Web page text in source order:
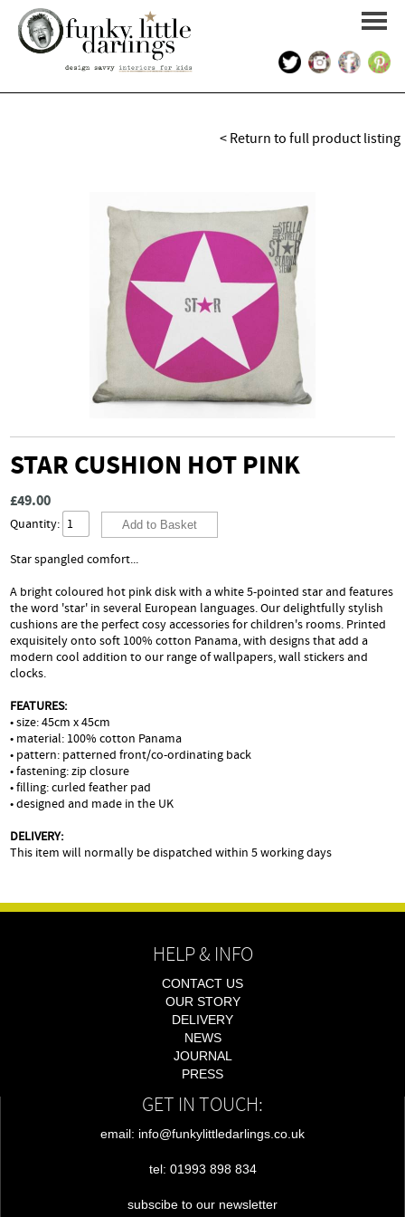
KIDS INTERIOR DESIGN
< Return to full product listing
STAR CUSHION HOT PINK
£49.00
Quantity:
Star spangled comfort...
A bright coloured hot pink disk with a white 5-pointed star and features
the word 'star' in several European languages. Our delightfully stylish
cushions are the perfect cosy accessories for children's rooms. Printed
exquisitely onto soft 100% cotton Panama, with designs that add a
modern cool addition to our range of wallpapers, wall stickers and
clocks.
FEATURES:
• size: 45cm x 45cm
• material: 100% cotton Panama
• pattern: patterned front/co-ordinating back
• fastening: zip closure
• filling: curled feather pad
• designed and made in the UK
DELIVERY:
This item will normally be dispatched within 5 working days
HELP & INFO
CONTACT US
OUR STORY
DELIVERY
NEWS
JOURNAL
PRESS
GET IN TOUCH:
email: info@funkylittledarlings.co.uk
tel: 01993 898 834
subscibe to our newsletter